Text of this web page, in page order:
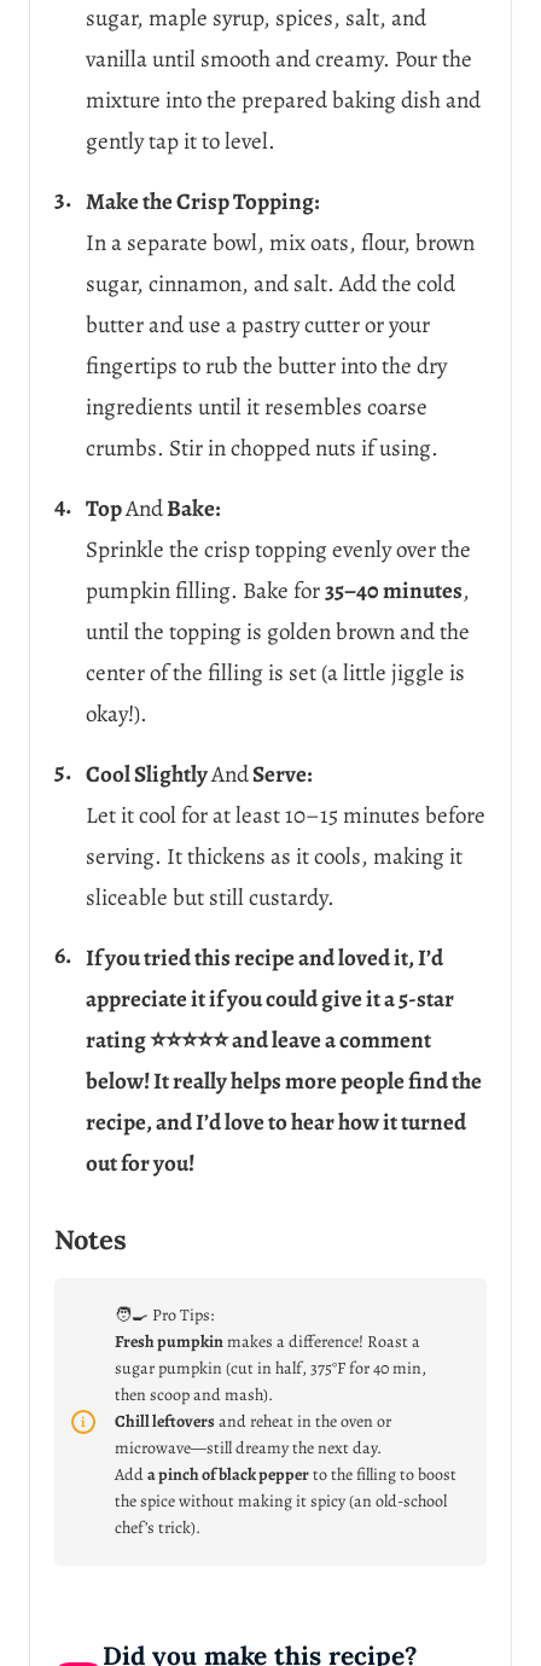
sugar, maple syrup, spices, salt, and
vanilla until smooth and creamy. Pour the
mixture into the prepared baking dish and
gently tap it to level.
Make the Crisp Topping:
In a separate bowl, mix oats, flour, brown
sugar, cinnamon, and salt. Add the cold
butter and use a pastry cutter or your
fingertips to rub the butter into the dry
ingredients until it resembles coarse
crumbs. Stir in chopped nuts if using.
TopAndBake:
Sprinkle the crisp topping evenly over the
pumpkin filling. Bake for35–40 minutes,
until the topping is golden brown and the
center of the filling is set (a little jiggle is
okay!).
Cool SlightlyAndServe:
Let it cool for at least 10–15 minutes before
serving. It thickens as it cools, making it
sliceable but still custardy.
If you tried this recipe and loved it, I’d
appreciate it if you could give it a 5-star
rating ⭐⭐⭐⭐⭐ and leave a comment
below! It really helps more people find the
recipe, and I’d love to hear how it turned
out for you!
Notes
🧑‍🍳 Pro Tips:
Fresh pumpkinmakes a difference! Roast a
sugar pumpkin (cut in half, 375°F for 40 min,
then scoop and mash).
Chill leftoversand reheat in the oven or
microwave—still dreamy the next day.
Adda pinch of black pepperto the filling to boost
the spice without making it spicy (an old-school
chef’s trick).
Did you make this recipe?